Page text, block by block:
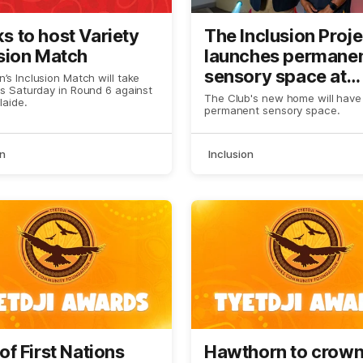
to host Variety
Match
Inclusion Match will take
Saturday in Round 6 against
The Inclusion
launches
sensory space at
Kennedy
Centre
The Club's new home will
permanent sensory space.
Inclusion
First Nations
Hawthorn to